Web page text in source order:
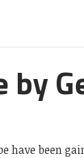
by
have been